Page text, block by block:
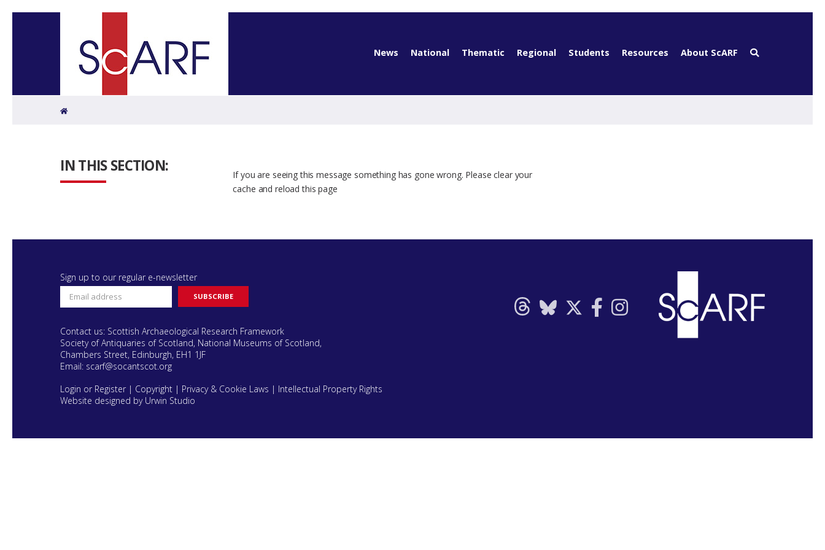
News National Thematic Regional Students Resources About ScARF
Home
IN THIS SECTION:
If you are seeing this message something has gone wrong. Please clear your
cache and reload this page
Sign up to our regular e-newsletter
Contact us: Scottish Archaeological Research Framework
Society of Antiquaries of Scotland, National Museums of Scotland,
Chambers Street, Edinburgh, EH1 1JF
Email: scarf@socantscot.org
Login or Register | Copyright | Privacy & Cookie Laws | Intellectual Property Rights
Website designed by Urwin Studio